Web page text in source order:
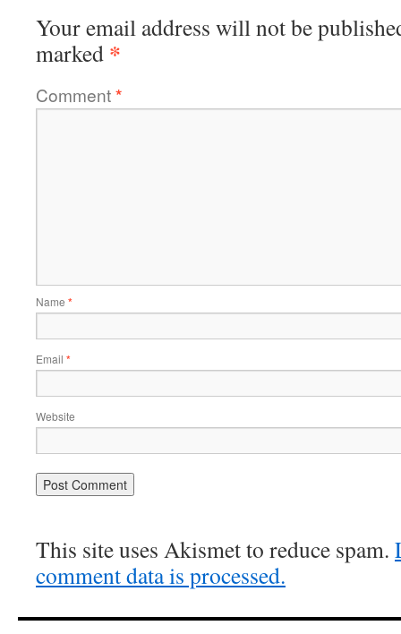
Your email address will not be
marked *
Comment*
Name *
Email *
Website
This site uses Akismet to reduce spam.
comment data is processed.